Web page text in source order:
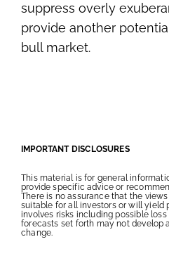
suppress overly
provide another
bull market.
IMPORTANT DISCLOSURES
This material is for general
provide specific advice or
There is no assurance that the
suitable for all investors or will yield
involves risks including possible
forecasts set forth may not develop
change.